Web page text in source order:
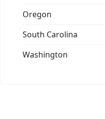
Oregon
South Carolina
Washington